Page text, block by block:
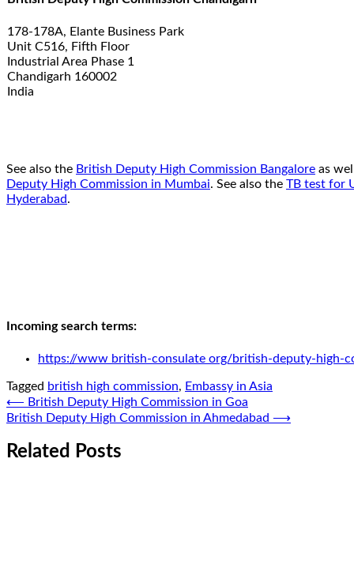
178-178A, Elante Business Park
Unit C516, Fifth Floor
Industrial Area Phase 1
Chandigarh 160002
India
See also the British Deputy High Commission Bangalore as
Deputy High Commission in Mumbai. See also the TB test for
Hyderabad.
Incoming search terms:
https://www british-consulate org/british-deputy-high-
Tagged british high commission, Embassy in Asia
Post
navigation
⟵ British Deputy High Commission in Goa
British Deputy High Commission in Ahmedabad ⟶
Related Posts